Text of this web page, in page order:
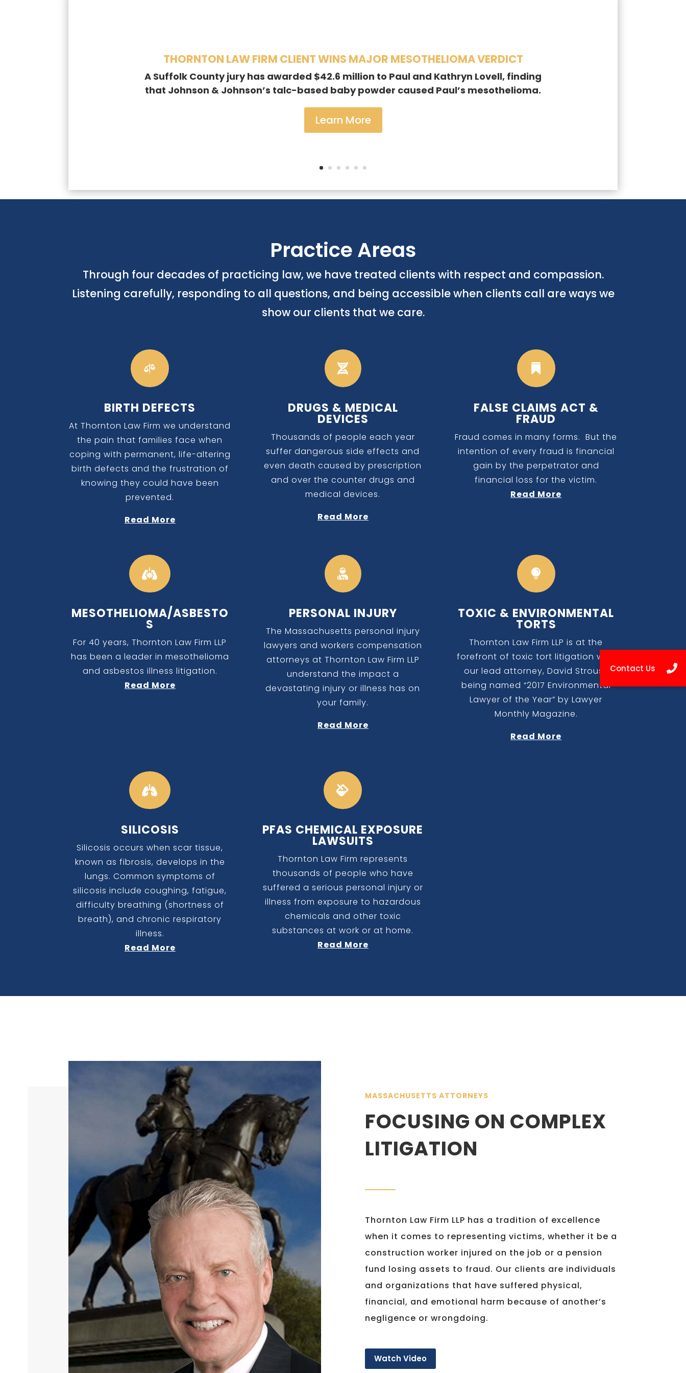
THORNTON LAW FIRM CLIENT WINS MAJOR MESOTHELIOMA VERDICT
A Suffolk County jury has awarded $42.6 million to Paul and Kathryn Lovell, finding
that Johnson & Johnson’s talc-based baby powder caused Paul’s mesothelioma.
Learn More
Practice Areas
Through four decades of practicing law, we have treated clients with respect and compassion.
Listening carefully, responding to all questions, and being accessible when clients call are ways we
show our clients that we care.

BIRTH DEFECTS
At Thornton Law Firm we understand
the pain that families face when
coping with permanent, life-altering
birth defects and the frustration of
knowing they could have been
prevented.
Read More

DRUGS & MEDICAL
DEVICES
Thousands of people each year
suffer dangerous side effects and
even death caused by prescription
and over the counter drugs and
medical devices.
Read More

FALSE CLAIMS ACT &
FRAUD
Fraud comes in many forms. But the
intention of every fraud is financial
gain by the perpetrator and
financial loss for the victim.
Read More

MESOTHELIOMA/ASBESTO
S
For 40 years, Thornton Law Firm LLP
has been a leader in mesothelioma
and asbestos illness litigation.
Read More

PERSONAL INJURY
The Massachusetts personal injury
lawyers and workers compensation
attorneys at Thornton Law Firm LLP
understand the impact a
devastating injury or illness has on
your family.
Read More

TOXIC & ENVIRONMENTAL
TORTS
Thornton Law Firm LLP is at the
forefront of toxic tort litigation with
our lead attorney, David Strouss
being named “2017 Environmental
Lawyer of the Year” by Lawyer
Monthly Magazine.
Read More

SILICOSIS
Silicosis occurs when scar tissue,
known as fibrosis, develops in the
lungs. Common symptoms of
silicosis include coughing, fatigue,
difficulty breathing (shortness of
breath), and chronic respiratory
illness.
Read More

PFAS CHEMICAL EXPOSURE
LAWSUITS
Thornton Law Firm represents
thousands of people who have
suffered a serious personal injury or
illness from exposure to hazardous
chemicals and other toxic
substances at work or at home.
Read More
MASSACHUSETTS ATTORNEYS
FOCUSING ON COMPLEX
LITIGATION
Thornton Law Firm LLP has a tradition of excellence
when it comes to representing victims, whether it be a
construction worker injured on the job or a pension
fund losing assets to fraud. Our clients are individuals
and organizations that have suffered physical,
financial, and emotional harm because of another’s
negligence or wrongdoing.
Watch Video